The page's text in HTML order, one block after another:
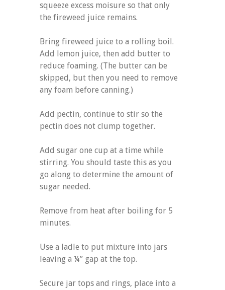
squeeze excess moisure so that only
the fireweed juice remains.
Bring fireweed juice to a rolling boil.
Add lemon juice, then add butter to
reduce foaming. (The butter can be
skipped, but then you need to remove
any foam before canning.)
Add pectin, continue to stir so the
pectin does not clump together.
Add sugar one cup at a time while
stirring. You should taste this as you
go along to determine the amount of
sugar needed.
Remove from heat after boiling for 5
minutes.
Use a ladle to put mixture into jars
leaving a ¼” gap at the top.
Secure jar tops and rings, place into a